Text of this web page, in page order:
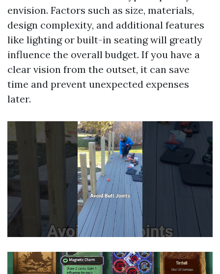
envision. Factors such as size, materials,
design complexity, and additional features
like lighting or built-in seating will greatly
influence the overall budget. If you have a
clear vision from the outset, it can save
time and prevent unexpected expenses
later.